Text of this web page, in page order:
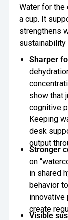
Water for the
a cup. It
strengthens
sustainability
Sharper
show that
cognitive
Keeping
desk
output
Stronger
on “
in shared
behavior
innovative
create
Visible